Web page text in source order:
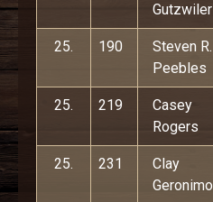
Gutzwiler
25. 190
Steven R.
Peebles
25. 219
Casey
Rogers
25. 231
Clay
Geronimo